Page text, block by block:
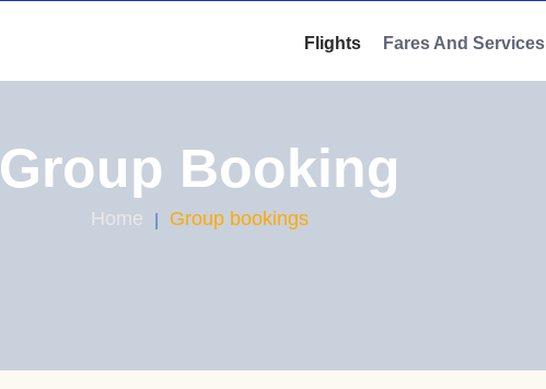
Flights Fares And Services
Group Booking
Home Group bookings